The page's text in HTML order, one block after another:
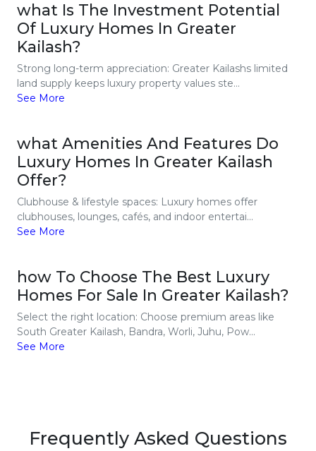
what Is The Investment Potential
Of Luxury Homes In Greater
Kailash?
Strong long-term appreciation: Greater Kailashs limited
land supply keeps luxury property values ste...
See More
what Amenities And Features Do
Luxury Homes In Greater Kailash
Offer?
Clubhouse & lifestyle spaces: Luxury homes offer
clubhouses, lounges, cafés, and indoor entertai...
See More
how To Choose The Best Luxury
Homes For Sale In Greater Kailash?
Select the right location: Choose premium areas like
South Greater Kailash, Bandra, Worli, Juhu, Pow...
See More
Frequently Asked Questions